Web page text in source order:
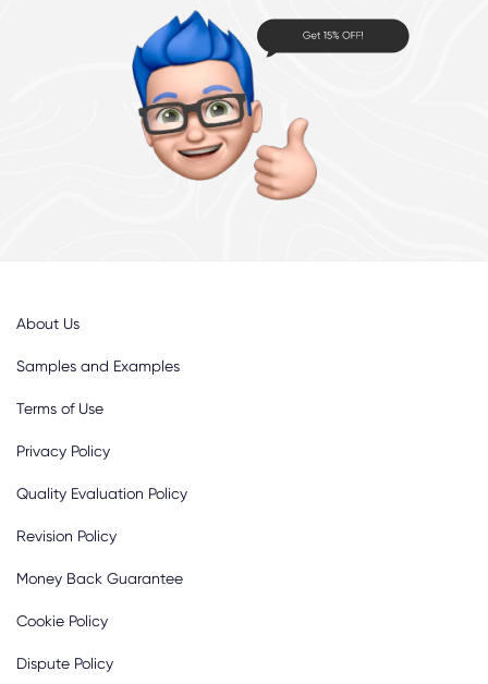
About Us
Samples and Examples
Terms of Use
Privacy Policy
Quality Evaluation Policy
Revision Policy
Money Back Guarantee
Cookie Policy
Dispute Policy